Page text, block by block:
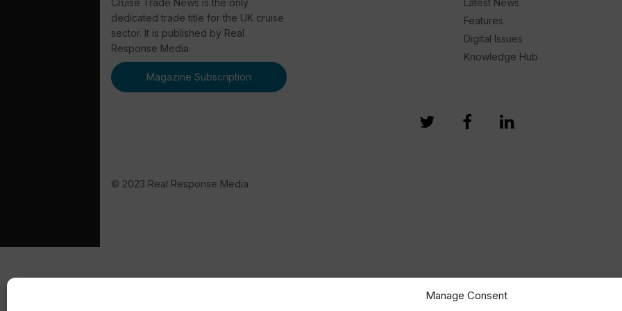
Manage Consent
dedicated trade title for the UK cruise
sector. It is published by Real
Response Media.
Magazine Subscription
Features
Digital Issues
Knowledge Hub
© 2023 Real Response Media